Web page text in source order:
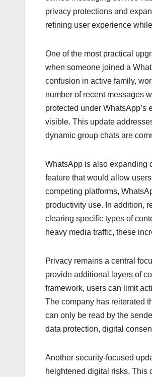
b
o
k
A
p
dI
n
d
s
privacy protections and
refining user experience
One of the most practical
when someone joined a
confusion in active family,
number of recent messages
protected under
visible. This update
dynamic group chats are
WhatsApp is also expanding
feature that would allow
competing platforms,
productivity use. In addition,
clearing specific types of
heavy media traffic, these
Privacy remains a central
provide additional layers of
framework, users can limit
The company has reiterated
can only be read by the
data protection, digital
Another security-focused
heightened digital risks. This